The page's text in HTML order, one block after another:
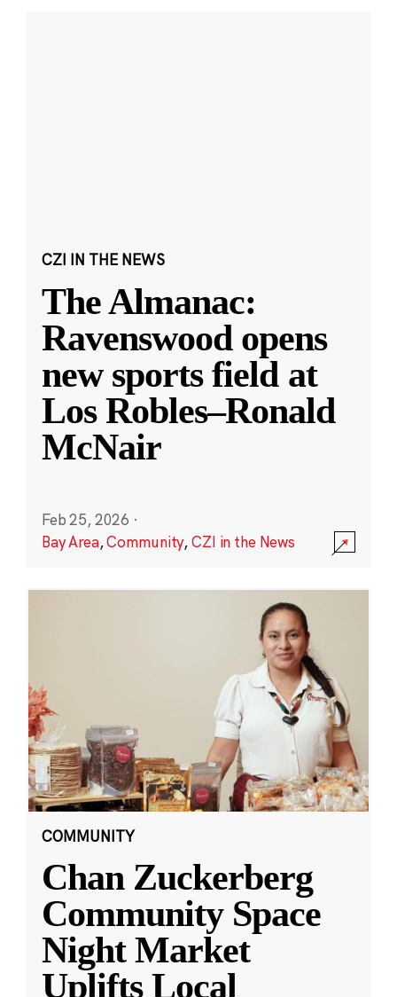
CZI IN THE NEWS
The Almanac:
Ravenswood opens
new sports field at
Los Robles–Ronald
McNair
Feb 25, 2026 ·
Bay Area,Community,CZI in the News
COMMUNITY
Chan Zuckerberg
Community Space
Night Market
Uplifts Local